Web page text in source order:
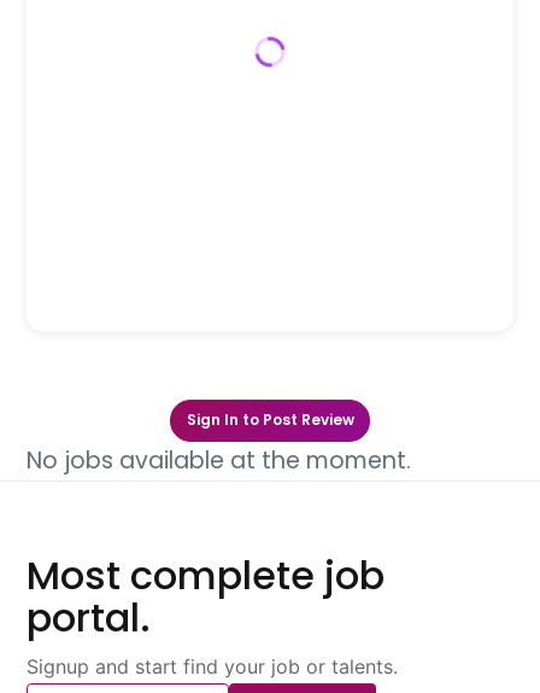
Sign In to Post Review
No jobs available at the moment.
Most complete job
portal.
Signup and start find your job or talents.